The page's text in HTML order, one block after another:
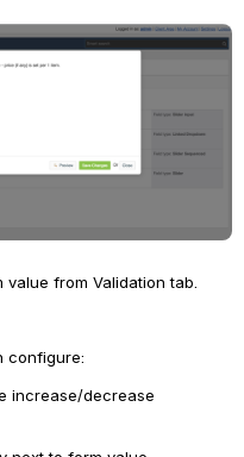
from Validation tab.
configure:
increase/decrease